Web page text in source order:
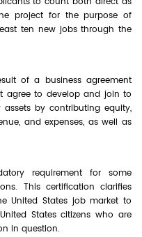
project for the purpose of
ten new jobs through the
of a business agreement
agree to develop and join to
by contributing equity,
and expenses, as well as
requirement for some
This certification clarifies
United States job market to
States citizens who are
in question.